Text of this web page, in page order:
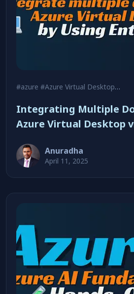
#azure #Azure Virtual Desktop
Integrating Multiple
Azure Virtual Desktop
Anuradha
April 11, 2025